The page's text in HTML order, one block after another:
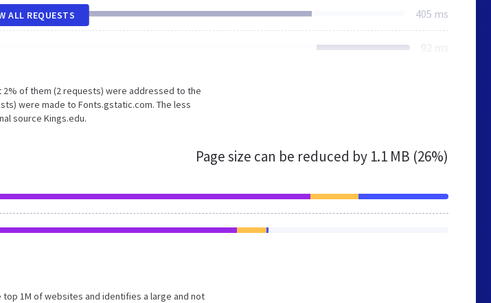
405 ms
92 ms
ALL REQUESTS
of them (2 requests) were addressed to the
were made to Fonts.gstatic.com. The less
source Kings.edu.
Page size can be reduced by 1.1 MB (26%)
1M of websites and identifies a large and not